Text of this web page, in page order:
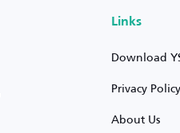
Links
Download
Privacy Policy
About Us